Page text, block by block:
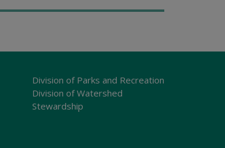
Division of Parks and Recreation
Division of Watershed
Stewardship